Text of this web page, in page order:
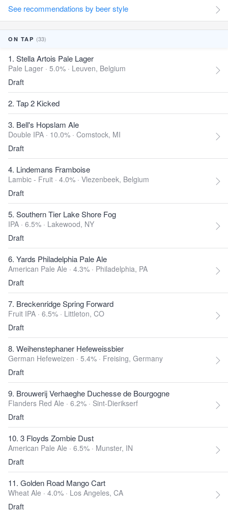
See recommendations by beer style
ON TAP (33)
1. Stella Artois Pale Lager
Pale Lager · 5.0% · Leuven, Belgium
Draft
2. Tap 2 Kicked
3. Bell's Hopslam Ale
Double IPA · 10.0% · Comstock, MI
Draft
4. Lindemans Framboise
Lambic - Fruit · 4.0% · Vlezenbeek, Belgium
Draft
5. Southern Tier Lake Shore Fog
IPA · 6.5% · Lakewood, NY
Draft
6. Yards Philadelphia Pale Ale
American Pale Ale · 4.3% · Philadelphia, PA
Draft
7. Breckenridge Spring Forward
Fruit IPA · 6.5% · Littleton, CO
Draft
8. Weihenstephaner Hefeweissbier
German Hefeweizen · 5.4% · Freising, Germany
Draft
9. Brouwerij Verhaeghe Duchesse de Bourgogne
Flanders Red Ale · 6.2% · Sint-Dierikserf
Draft
10. 3 Floyds Zombie Dust
American Pale Ale · 6.5% · Munster, IN
Draft
11. Golden Road Mango Cart
Wheat Ale · 4.0% · Los Angeles, CA
Draft